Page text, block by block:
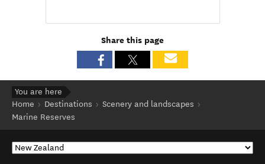
Share this page
You are here
Home
Destinations
Scenery and landscapes
Marine Reserves